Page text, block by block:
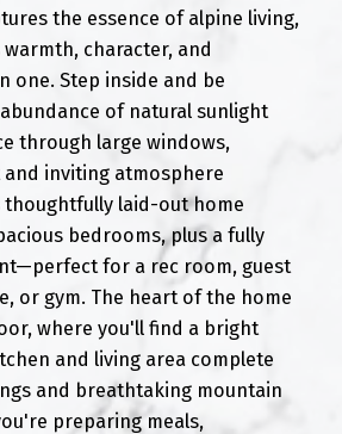
the essence of alpine living,
character, and
one. Step inside and be
of natural sunlight
through large windows,
inviting atmosphere
laid-out home
bedrooms, plus a fully
for a rec room, guest
or gym. The heart of the home
where you'll find a bright
and living area complete
and breathtaking mountain
preparing meals,